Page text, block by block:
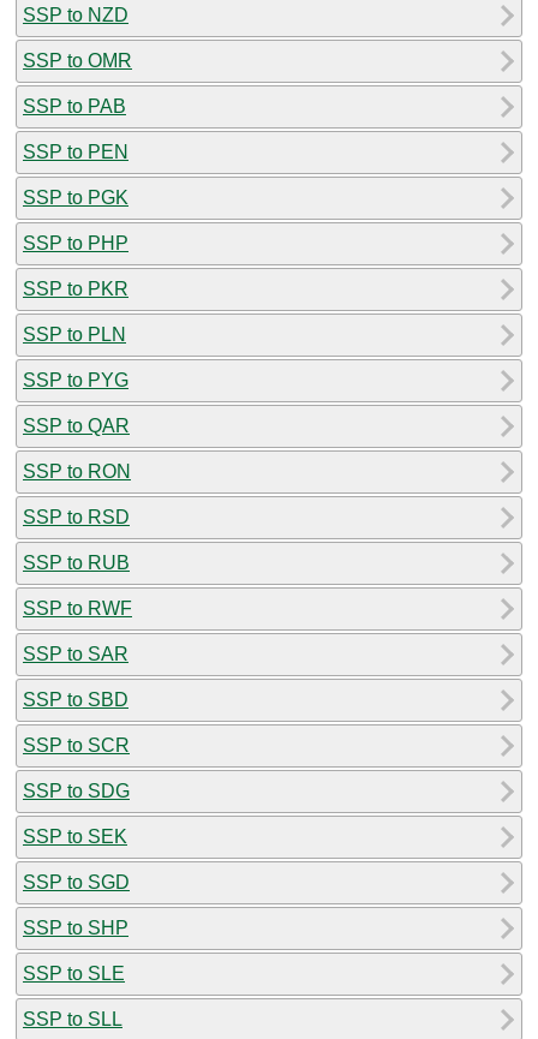
SSP to NZD
SSP to OMR
SSP to PAB
SSP to PEN
SSP to PGK
SSP to PHP
SSP to PKR
SSP to PLN
SSP to PYG
SSP to QAR
SSP to RON
SSP to RSD
SSP to RUB
SSP to RWF
SSP to SAR
SSP to SBD
SSP to SCR
SSP to SDG
SSP to SEK
SSP to SGD
SSP to SHP
SSP to SLE
SSP to SLL